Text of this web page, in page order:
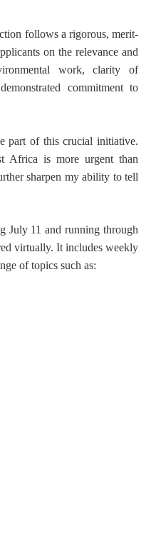
follows a rigorous, merit-
on the relevance and
work, clarity of
commitment to
part of this crucial initiative.
Africa is more urgent than
sharpen my ability to tell
July 11 and running through
virtually. It includes weekly
of topics such as: